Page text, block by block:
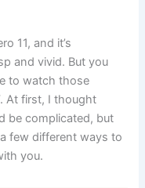
11, and it’s
and vivid. But you
to watch those
At first, I thought
be complicated, but
few different ways to
you.